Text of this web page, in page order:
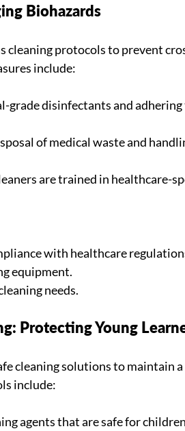
Biohazards
cleaning protocols to prevent
include:
grade disinfectants and
of medical waste and
are trained in healthcare-
with healthcare
equipment.
needs.
Protecting Young
cleaning solutions to maintain
include:
agents that are safe for